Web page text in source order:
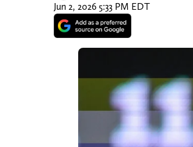
Jun 2, 2026 5:33 PM EDT